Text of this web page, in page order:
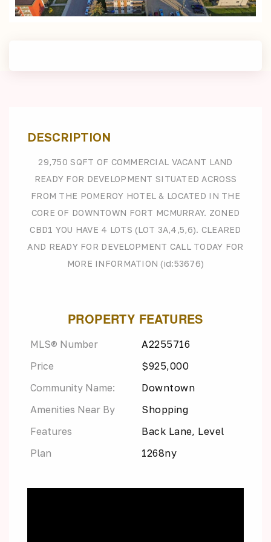
DESCRIPTION
29,750 SQFT OF COMMERCIAL VACANT LAND
READY FOR DEVELOPMENT SITUATED ACROSS
FROM THE POMEROY HOTEL & LOCATED IN THE
CORE OF DOWNTOWN FORT MCMURRAY. ZONED
CBD1 YOU HAVE 4 LOTS (LOT 3A,4,5,6). CLEARED
AND READY FOR DEVELOPMENT CALL TODAY FOR
MORE INFORMATION (id:53676)
PROPERTY FEATURES
MLS® Number
A2255716
Price
$925,000
Community Name:
Downtown
Amenities Near By
Shopping
Features
Back Lane, Level
Plan
1268ny